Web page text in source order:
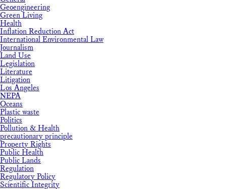
Geoengineering
Green Living
Health
Inflation Reduction Act
International Environmental Law
Journalism
Land Use
Legislation
Literature
Litigation
Los Angeles
NEPA
Oceans
Plastic waste
Politics
Pollution & Health
precautionary principle
Property Rights
Public Health
Public Lands
Regulation
Regulatory Policy
Scientific Integrity